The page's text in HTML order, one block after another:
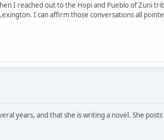
I reached out to the Hopi and Pueblo of Zuni
I can affirm those conversations all
years, and that she is writing a novel. She